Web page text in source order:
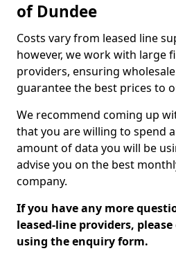
of Dundee
Costs vary from leased line
however, we work with large
providers, ensuring
guarantee the best prices to
We recommend coming up
that you are willing to spend
amount of data you will be
advise you on the best
company.
If you have any more
leased-line providers,
using the enquiry form.